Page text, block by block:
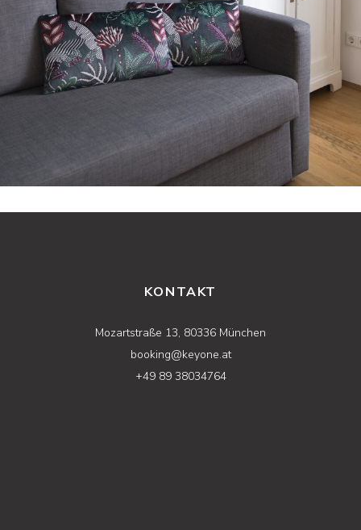
KONTAKT
Mozartstraße 13, 80336 München
booking@keyone.at
+49 89 38034764